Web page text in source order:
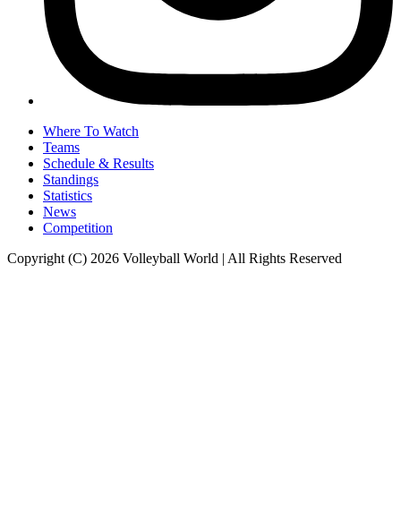
Where To Watch
Teams
Schedule & Results
Standings
Statistics
News
Competition
Copyright (C) 2026 Volleyball World | All Rights Reserved